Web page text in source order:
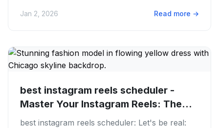
Jan 2, 2026 Read more →
best instagram reels scheduler -
Master Your Instagram Reels: The...
best instagram reels scheduler: Let's be real: